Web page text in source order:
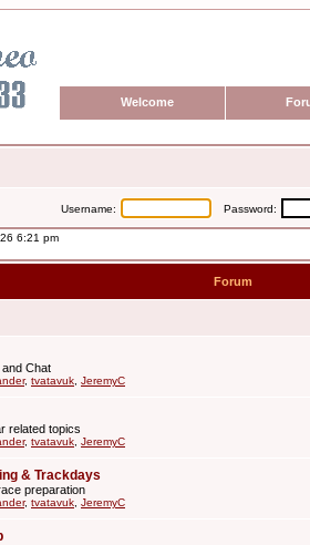
Welcome
Username: Password:
6:21 pm
Forum
Chat
, tvatavuk JeremyC
related topics
, tvatavuk JeremyC
& Trackdays
preparation
, tvatavuk JeremyC